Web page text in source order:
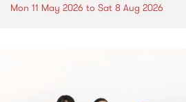
Mon 11 May 2026 to Sat 8 Aug 2026